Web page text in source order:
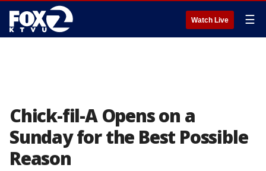
Watch Live ☰
Chick-fil-A Opens on a
Sunday for the Best Possible
Reason